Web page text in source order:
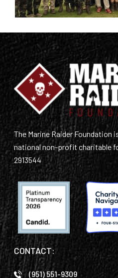
The Marine Raider Foundation
national non-profit charitable
2913544
CONTACT:
(951) 551-9309